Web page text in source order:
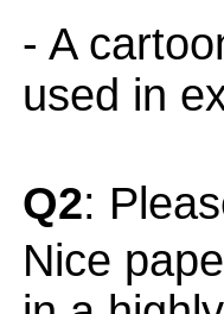
- A
used in
Q2:
Nice